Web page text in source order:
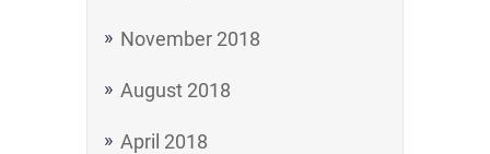
November 2018
August 2018
April 2018